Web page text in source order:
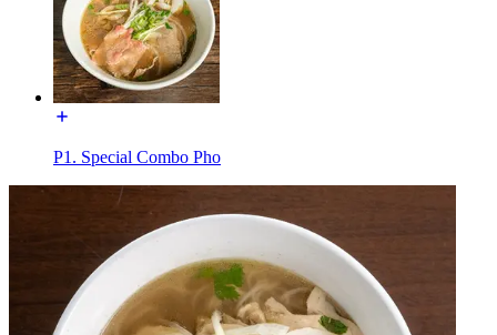
P1. Special Combo Pho